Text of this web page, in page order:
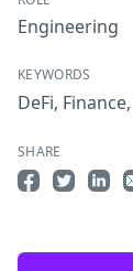
Engineering
KEYWORDS
DeFi, Finance,
SHARE